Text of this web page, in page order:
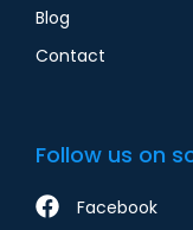
Blog
Contact
Follow us on
Facebook